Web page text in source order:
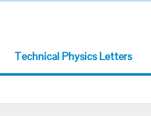
Technical Physics Letters